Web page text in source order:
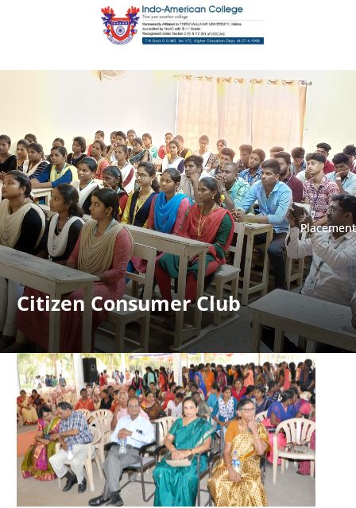
Placement
Placement
Citizen Consumer Club